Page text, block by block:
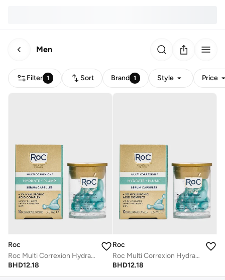
Men
Filter 1 Sort Brand 1 Style Price
Roc
Roc Multi Correxion Hydrate + Plump Serum Capsules
BHD12.18
Roc
Roc Multi Correxion Hydrate + Plump Serum Capsules
BHD12.18